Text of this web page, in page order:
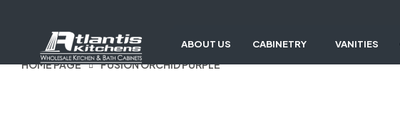
ABOUT US CABINETRY VANITIES
HOME PAGE FUSION ORCHID PURPLE